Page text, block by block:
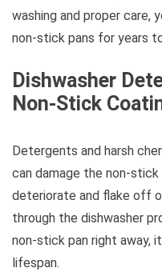
washing and proper care,
non-stick pans for years
Dishwasher
Non-Stick
Detergents and harsh
can damage the non-
deteriorate and flake off
through the dishwasher
non-stick pan right away,
lifespan.